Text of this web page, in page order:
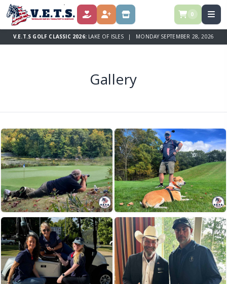
DONATE REGISTER STORE 0
V.E.T.S GOLF CLASSIC 2026: LAKE OF ISLES | MONDAY SEPTEMBER 28, 2026
Gallery